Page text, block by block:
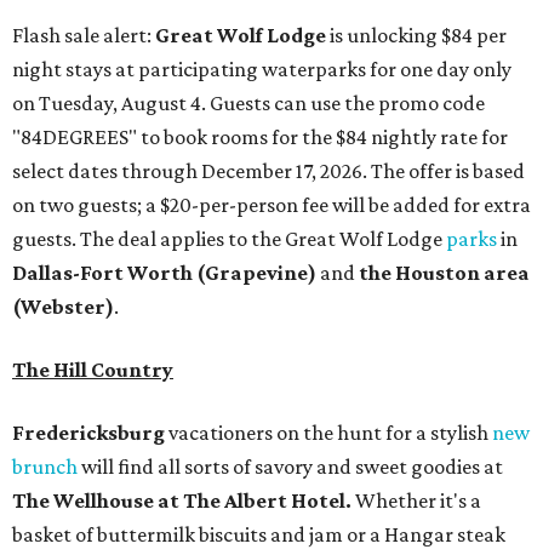
Flash sale alert: Great Wolf Lodgeis unlocking $84 per
night stays at participating waterparks for one day only
on Tuesday, August 4. Guests can use the promo code
"84DEGREES" to book rooms for the $84 nightly rate for
select dates through December 17, 2026. The offer is based
on two guests; a $20-per-person fee will be added for extra
guests. The deal applies to the Great Wolf Lodge parksin
Dallas-Fort Worth (Grapevine) and the Houston area
(Webster).
The Hill Country
Fredericksburgvacationers on the hunt for a stylish new
brunchwill find all sorts of savory and sweet goodies at
The Wellhouse atThe Albert Hotel. Whether it's a
basket of buttermilk biscuits and jam or a Hangar steak